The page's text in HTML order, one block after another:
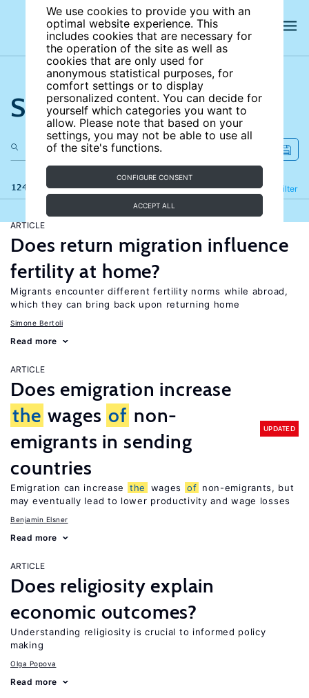
We use cookies to provide you with an
optimal website experience. This
includes cookies that are necessary for
the operation of the site as well as
cookies that are only used for
anonymous statistical purposes, for
comfort settings or to display
personalized content. You can decide for
yourself which categories you want to
allow. Please note that based on your
settings, you may not be able to use all
of the site's functions.
CONFIGURE CONSENT
ACCEPT ALL
Search the site
124 results Filter
Refine
ARTICLE
Does return migration influence
fertility at home?
Migrants encounter different fertility norms while abroad,
which they can bring back upon returning home
Simone Bertoli
Read more
ARTICLE
Does emigration increase
the wages of non-
emigrants in sending
countries
UPDATED
Emigration can increase the wages of non-emigrants, but
may eventually lead to lower productivity and wage losses
Benjamin Elsner
Read more
ARTICLE
Does religiosity explain
economic outcomes?
Understanding religiosity is crucial to informed policy
making
Olga Popova
Read more